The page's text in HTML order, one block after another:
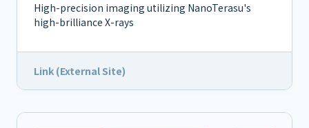
High-precision imaging utilizing NanoTerasu's
high-brilliance X-rays
Link (External Site)